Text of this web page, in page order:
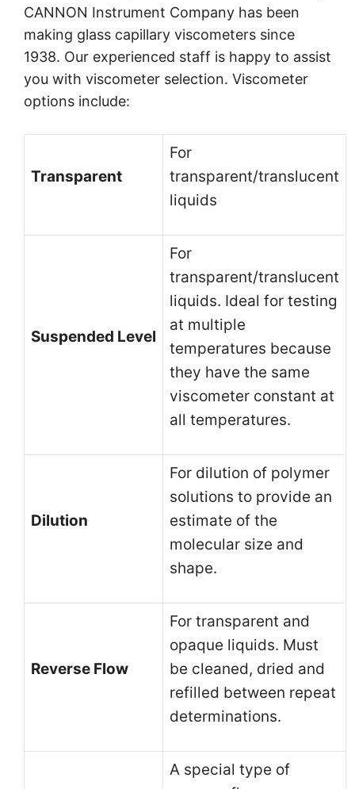
CANNON Instrument Company has been
making glass capillary viscometers since
1938. Our experienced staff is happy to assist
you with viscometer selection. Viscometer
options include:
Transparent
For
transparent/translucent
liquids
Suspended Level
For
transparent/translucent
liquids. Ideal for testing
at multiple
temperatures because
they have the same
viscometer constant at
all temperatures.
Dilution
For dilution of polymer
solutions to provide an
estimate of the
molecular size and
shape.
Reverse Flow
For transparent and
opaque liquids. Must
be cleaned, dried and
refilled between repeat
determinations.
A special type of